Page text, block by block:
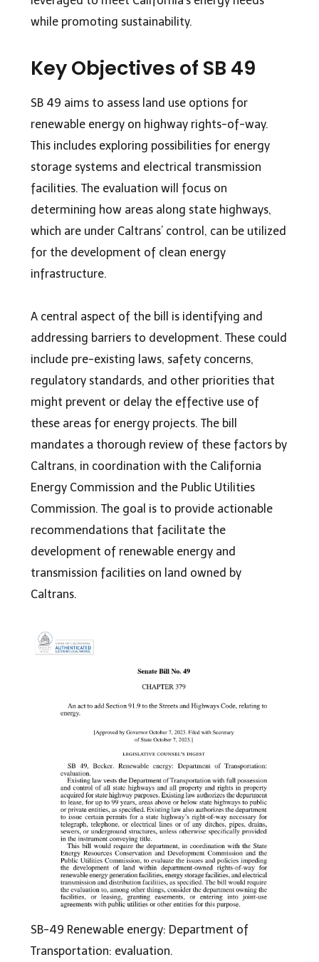
while promoting sustainability.
Key Objectives of SB 49
SB 49 aims to assess land use options for
renewable energy on highway rights-of-way.
This includes exploring possibilities for energy
storage systems and electrical transmission
facilities. The evaluation will focus on
determining how areas along state highways,
which are under Caltrans’ control, can be utilized
for the development of clean energy
infrastructure.
A central aspect of the bill is identifying and
addressing barriers to development. These could
include pre-existing laws, safety concerns,
regulatory standards, and other priorities that
might prevent or delay the effective use of
these areas for energy projects. The bill
mandates a thorough review of these factors by
Caltrans, in coordination with the California
Energy Commission and the Public Utilities
Commission. The goal is to provide actionable
recommendations that facilitate the
development of renewable energy and
transmission facilities on land owned by
Caltrans.
SB-49 Renewable energy: Department of
Transportation: evaluation.